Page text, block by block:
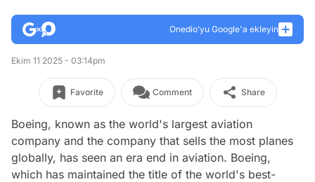
Onedio’yu Google'a ekleyin
Ekim 11 2025 - 03:14pm
Favorite Comment Share
Boeing, known as the world's largest aviation
company and the company that sells the most planes
globally, has seen an era end in aviation. Boeing,
which has maintained the title of the world's best-